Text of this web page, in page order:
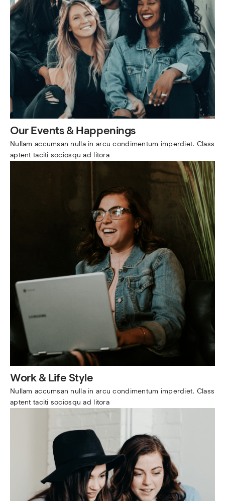
Our Events & Happenings
Nullam accumsan nulla in arcu condimentum imperdiet. Class
aptent taciti sociosqu ad litora
Work & Life Style
Nullam accumsan nulla in arcu condimentum imperdiet. Class
aptent taciti sociosqu ad litora